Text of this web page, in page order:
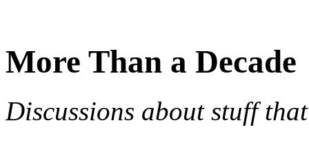
More Than a Decade
Discussions about stuff